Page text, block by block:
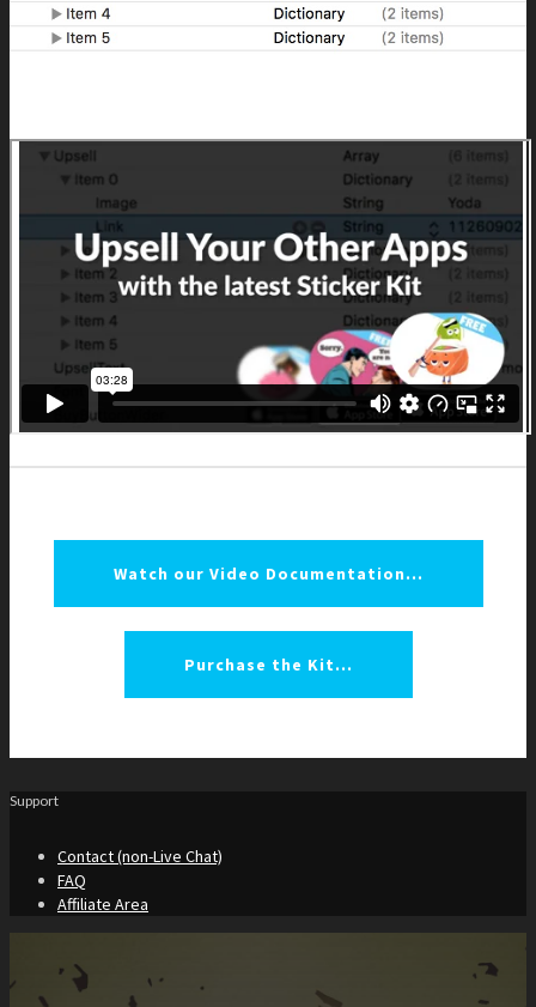
Watch our Video Documentation...
Purchase the Kit...
Support
Contact (non-Live Chat)
FAQ
Affiliate Area